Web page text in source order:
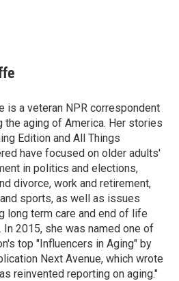
is a veteran NPR correspondent
the aging of America. Her stories
Edition and All Things
have focused on older adults'
in politics and elections,
divorce, work and retirement,
sports, as well as issues
long term care and end of life
In 2015, she was named one of
top "Influencers in Aging" by
Next Avenue, which wrote
reinvented reporting on aging."